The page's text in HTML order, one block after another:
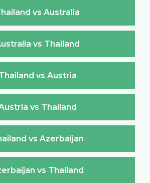
vs Australia
vs Thailand
vs Austria
vs Thailand
vs Azerbaijan
vs Thailand